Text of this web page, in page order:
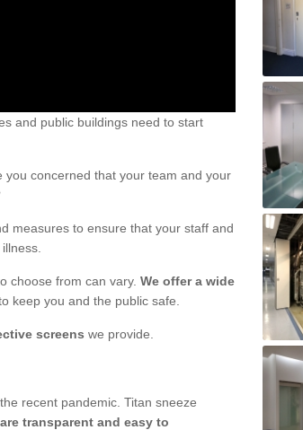
and public buildings need to start
concerned that your team and your
measures to ensure that your staff and
choose from can vary. We offer a wide
keep you and the public safe.
screens we provide.
recent pandemic. Titan sneeze
transparent and easy to